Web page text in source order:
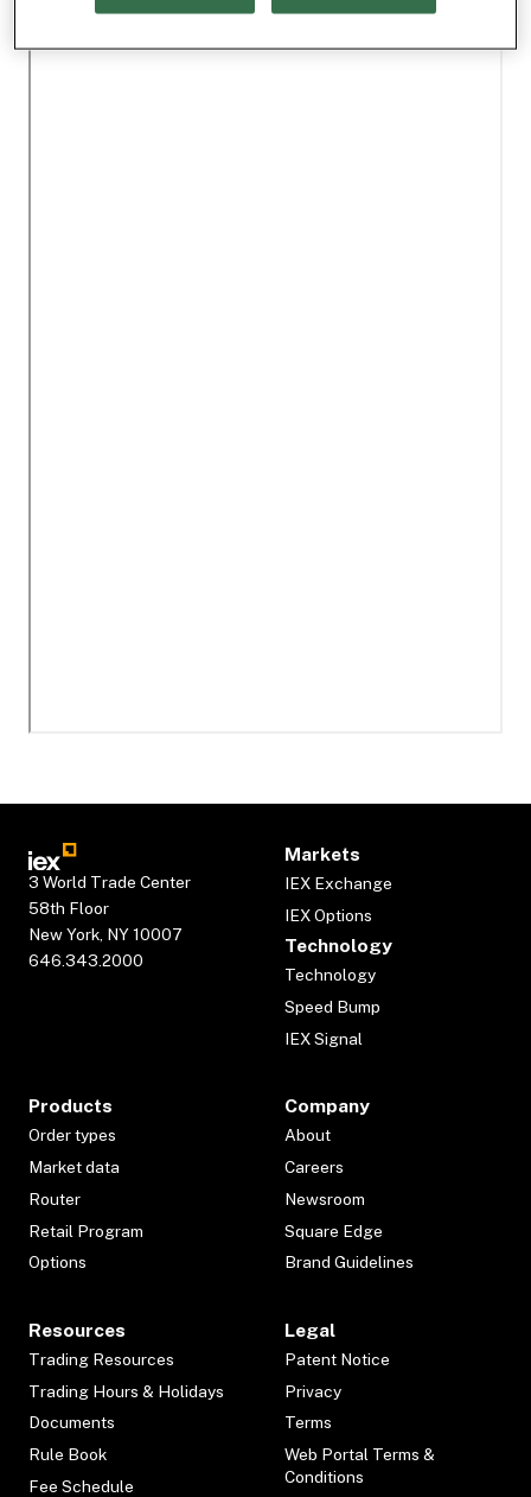
3 World Trade Center
58th Floor
New York, NY 10007
646.343.2000
Markets
IEX Exchange
IEX Options
Technology
Technology
Speed Bump
IEX Signal
Products
Order types
Market data
Router
Retail Program
Options
Company
About
Careers
Newsroom
Square Edge
Brand Guidelines
Resources
Trading Resources
Trading Hours & Holidays
Documents
Rule Book
Fee Schedule
Legal
Patent Notice
Privacy
Terms
Web Portal Terms &
Conditions